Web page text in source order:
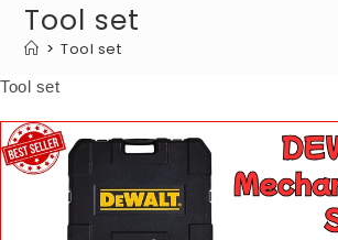
Tool set
> Tool set
Tool set